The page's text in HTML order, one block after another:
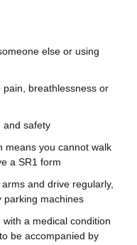
else or using
breathlessness or
and safety
means you cannot walk
a SR1 form
and drive regularly,
parking machines
a medical condition
be accompanied by